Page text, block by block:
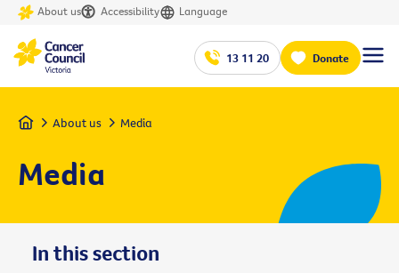
About us Accessibility Language
13 11 20 Donate
Home About us Media
Media
In this section